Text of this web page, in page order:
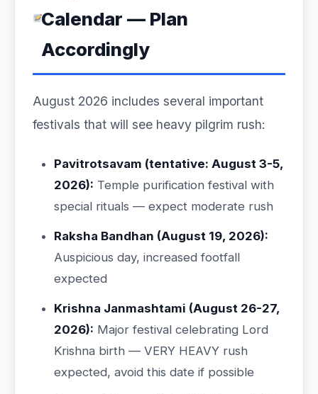
Calendar — Plan
Accordingly
August 2026 includes several important
festivals that will see heavy pilgrim rush:
Pavitrotsavam (tentative: August 3-5,
2026): Temple purification festival with
special rituals — expect moderate rush
Raksha Bandhan (August 19, 2026):
Auspicious day, increased footfall
expected
Krishna Janmashtami (August 26-27,
2026): Major festival celebrating Lord
Krishna birth — VERY HEAVY rush
expected, avoid this date if possible